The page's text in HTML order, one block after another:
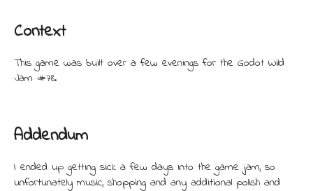
Context
This game was built over a few evenings for the Godot Wild
Jam #78.
Addendum
I ended up getting sick a few days into the game jam, so
unfortunately music, shopping and any additional polish and